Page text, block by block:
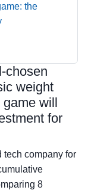
the
chosen
weight
will
for
tech company for
8